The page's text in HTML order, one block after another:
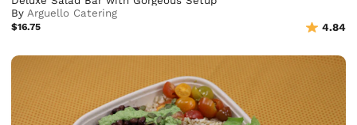
ByArguello Catering
$16.75 4.84